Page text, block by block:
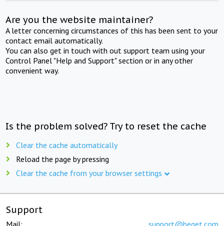
Are you the website maintainer?
A letter concerning circumstances of this has been sent to your
contact email automatically.
You can also get in touch with out support team using your
Control Panel "Help and Support" section or in any other
convenient way.
Is the problem solved? Try to reset the cache
Clear the cache automatically
Reload the page by pressing
Clear the cache from your browser settings
Support
Mail: support@beget.com